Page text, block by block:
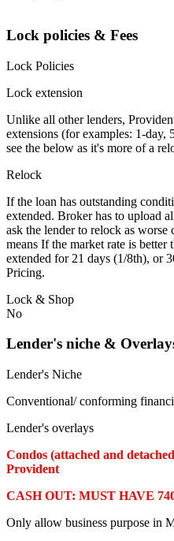
Lock policies & Fees
Lock Policies
Lock extension
Unlike all other lenders,
extensions (for examples: 1-day,
see the below as it's more of a
Relock
If the loan has outstanding
extended. Broker has to upload
ask the lender to relock as worse
means If the market rate is better
extended for 21 days (1/8th), or
Pricing.
Lock & Shop
No
Lender's niche &
Lender's Niche
Conventional/ conforming
Lender's overlays
Condos (attached and
Provident
CASH OUT: MUST HAVE
Only allow business purpose in